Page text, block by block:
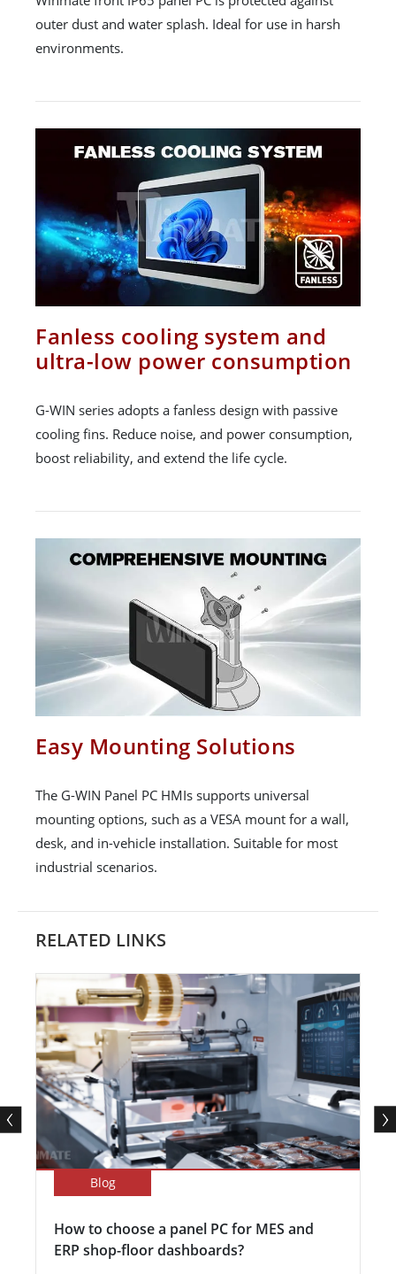
outer dust and water splash. Ideal for use in harsh
environments.
Fanless cooling system and
ultra-low power consumption
G-WIN series adopts a fanless design with passive
cooling fins. Reduce noise, and power consumption,
boost reliability, and extend the life cycle.
Easy Mounting Solutions
The G-WIN Panel PC HMIs supports universal
mounting options, such as a VESA mount for a wall,
desk, and in-vehicle installation. Suitable for most
industrial scenarios.
RELATED LINKS
Blog
How to choose a panel PC for MES and
ERP shop-floor dashboards?